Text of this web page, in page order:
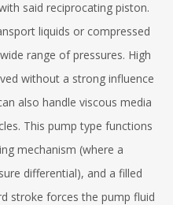
said reciprocating piston.
liquids or compressed
range of pressures. High
without a strong influence
also handle viscous media
This pump type functions
mechanism (where a
differential), and a filled
stroke forces the pump fluid